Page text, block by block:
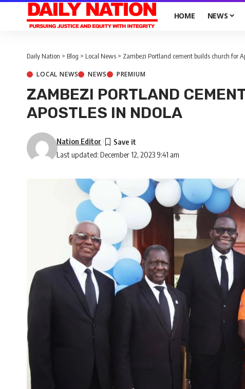
HOME NEWS
Daily Nation > Blog > Local News > Zambezi Portland cement builds church for
LOCAL NEWS NEWS PREMIUM
ZAMBEZI PORTLAND
APOSTLES IN NDOLA
Last updated: December 12, 2023 9:41 am
Nation Editor